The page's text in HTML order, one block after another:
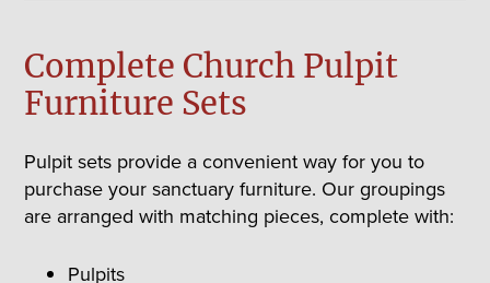
Complete Church Pulpit
Furniture Sets
Pulpit sets provide a convenient way for you to
purchase your sanctuary furniture. Our groupings
are arranged with matching pieces, complete with:
Pulpits